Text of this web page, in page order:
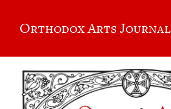
Orthodox Arts Journal